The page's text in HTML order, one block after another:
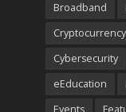
Broadband
Cryptocurrency
Cybersecurity
eEducation